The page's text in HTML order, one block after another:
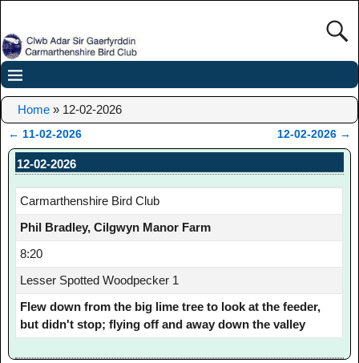
Home » 12-02-2026
Post navigation
← 11-02-2026 12-02-2026 →
12-02-2026
Carmarthenshire Bird Club
Phil Bradley, Cilgwyn Manor Farm
8:20
Lesser Spotted Woodpecker 1
Flew down from the big lime tree to look at the feeder,
but didn't stop; flying off and away down the valley